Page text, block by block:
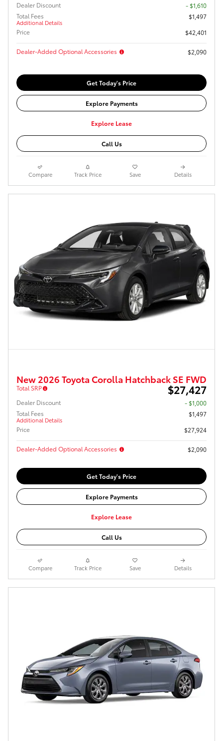
Dealer Discount
- $1,610
Total Fees
Additional Details
$1,497
Price
$42,401
Dealer-Added Optional Accessories $2,090
Get Today's Price
Explore Payments
Explore Lease
Call Us
Compare Track Price Save Details
New 2026 Toyota Corolla Hatchback SE FWD
Total SRP $27,427
Dealer Discount
- $1,000
Total Fees
Additional Details
$1,497
Price
$27,924
Dealer-Added Optional Accessories $2,090
Get Today's Price
Explore Payments
Explore Lease
Call Us
Compare Track Price Save Details